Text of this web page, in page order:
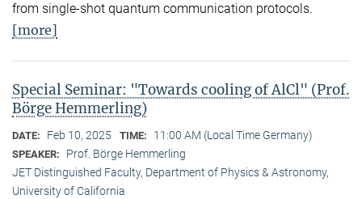
from single-shot quantum communication protocols.
[more]
Special Seminar: "Towards cooling of AlCl" (Prof.
Börge Hemmerling)
DATE: Feb 10, 2025 TIME: 11:00 AM (Local Time Germany)
SPEAKER:
Prof. Börge Hemmerling
JET Distinguished Faculty, Department of Physics & Astronomy,
University of California